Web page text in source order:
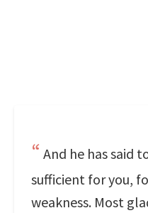
And he has said
sufficient for you,
weakness. Most